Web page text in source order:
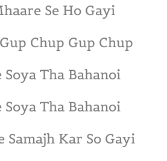
Se Ho Gayi
Chup Gup Chup
Soya Tha Bahanoi
Soya Tha Bahanoi
Samajh Kar So Gayi